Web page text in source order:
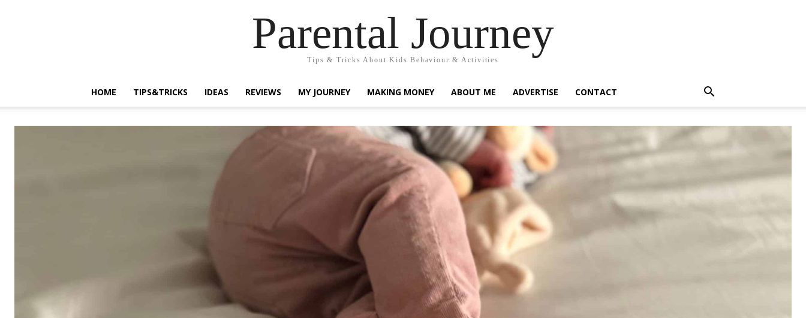
Parental Journey
Tips & Tricks About Kids Behaviour & Activities
HOME TIPS&TRICKS IDEAS REVIEWS MY JOURNEY MAKING MONEY ABOUT ME ADVERTISE CONTACT